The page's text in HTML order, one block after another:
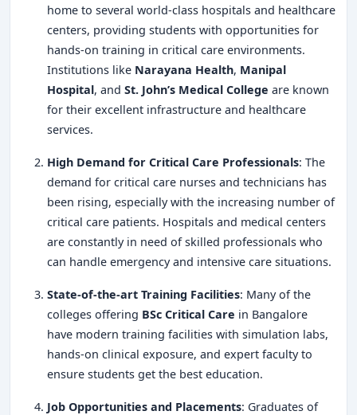
home to several world-class hospitals and healthcare
centers, providing students with opportunities for
hands-on training in critical care environments.
Institutions like Narayana Health, Manipal
Hospital, and St. John’s Medical College are known
for their excellent infrastructure and healthcare
services.
High Demand for Critical Care Professionals: The
demand for critical care nurses and technicians has
been rising, especially with the increasing number of
critical care patients. Hospitals and medical centers
are constantly in need of skilled professionals who
can handle emergency and intensive care situations.
State-of-the-art Training Facilities: Many of the
colleges offering BSc Critical Care in Bangalore
have modern training facilities with simulation labs,
hands-on clinical exposure, and expert faculty to
ensure students get the best education.
Job Opportunities and Placements: Graduates of